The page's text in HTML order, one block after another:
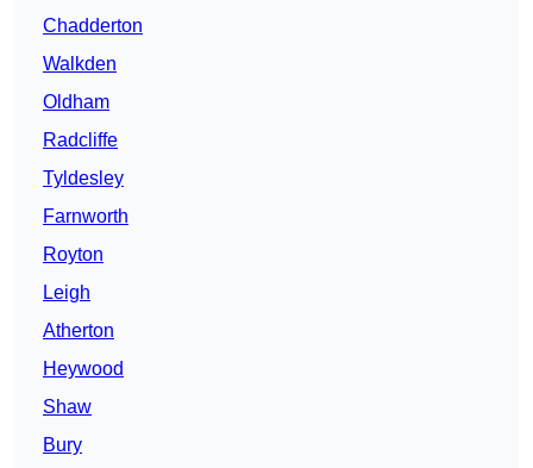
Chadderton
Walkden
Oldham
Radcliffe
Tyldesley
Farnworth
Royton
Leigh
Atherton
Heywood
Shaw
Bury